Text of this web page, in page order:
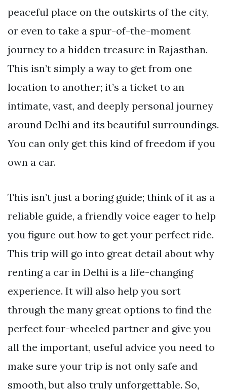
peaceful place on the outskirts of the city,
or even to take a spur-of-the-moment
journey to a hidden treasure in Rajasthan.
This isn’t simply a way to get from one
location to another; it’s a ticket to an
intimate, vast, and deeply personal journey
around Delhi and its beautiful surroundings.
You can only get this kind of freedom if you
own a car.
This isn’t just a boring guide; think of it as a
reliable guide, a friendly voice eager to help
you figure out how to get your perfect ride.
This trip will go into great detail about why
renting a car in Delhi is a life-changing
experience. It will also help you sort
through the many great options to find the
perfect four-wheeled partner and give you
all the important, useful advice you need to
make sure your trip is not only safe and
smooth, but also truly unforgettable. So,